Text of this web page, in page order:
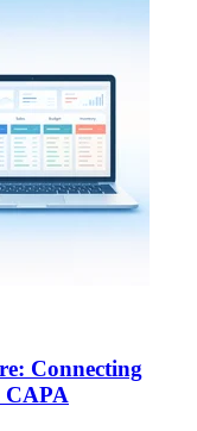
Connecting
CAPA